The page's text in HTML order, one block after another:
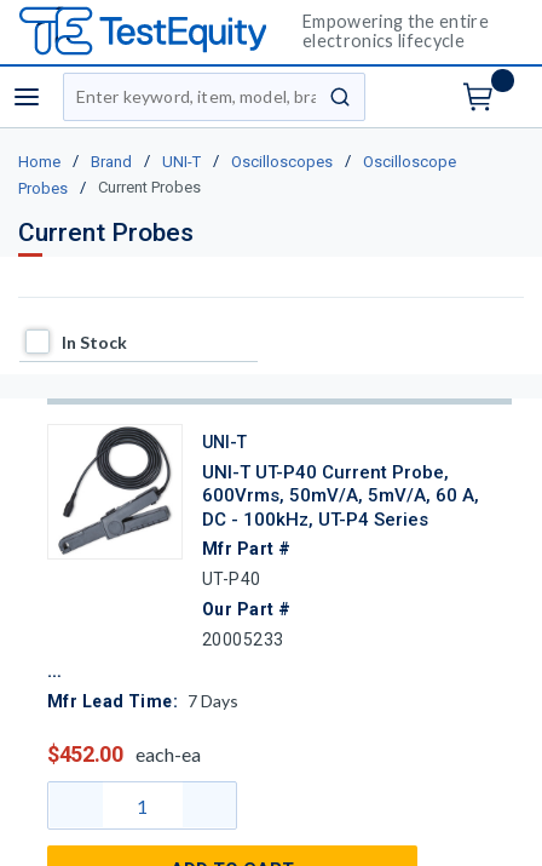
Empowering the entire
electronics lifecycle
menu
Site Search
submit search
Home / Brand / UNI-T / Oscilloscopes /
Oscilloscope
Probes
/ Current Probes
Current Probes
In Stock
In Stock
UNI-T
UNI-T UT-P40 Current Probe,
600Vrms, 50mV/A, 5mV/A, 60 A,
DC - 100kHz, UT-P4 Series
Mfr Part #
UT-P40
Our Part #
20005233
Mfr Lead Time: 7Days
$452.00 each-ea